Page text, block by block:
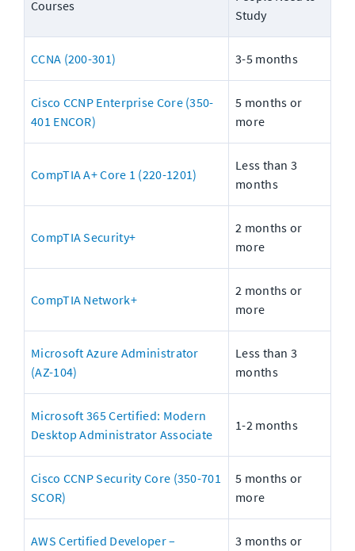
Courses
Study
CCNA (200-301) 3-5 months
Cisco CCNP Enterprise Core (350-
401 ENCOR)
5 months or
more
CompTIA A+ Core 1 (220-1201)
Less than 3
months
CompTIA Security+
2 months or
more
CompTIA Network+
2 months or
more
Microsoft Azure Administrator
(AZ-104)
Less than 3
months
Microsoft 365 Certified: Modern
Desktop Administrator Associate
1-2 months
Cisco CCNP Security Core (350-701
SCOR)
5 months or
more
AWS Certified Developer –
3 months or